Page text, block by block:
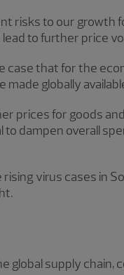
risks to our growth
to further price
case that for the
globally
prices for goods
dampen overall
virus cases in
global supply chain,